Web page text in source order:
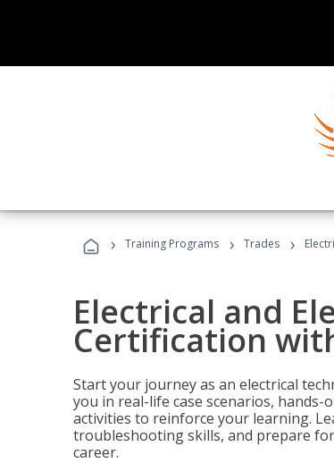
› Training Programs › Trades ›
Electrical and
Certification
Start your journey as an electrical
you in real-life case scenarios,
activities to reinforce your learning.
troubleshooting skills, and prepare
career.